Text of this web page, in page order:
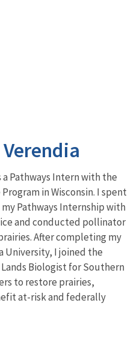
a Pathways Intern with the
in Wisconsin. I spent
Pathways Internship with
and conducted pollinator
After completing my
University, I joined the
Biologist for Southern
to restore prairies,
at-risk and federally